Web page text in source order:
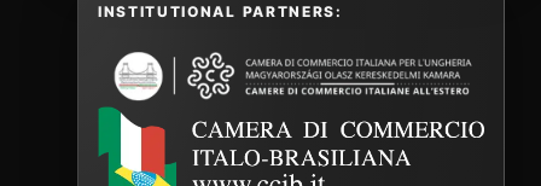
INSTITUTIONAL PARTNERS: